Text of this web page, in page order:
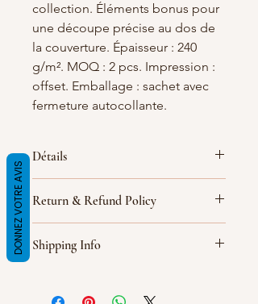
collection. Éléments bonus pour
une découpe précise au dos de
la couverture. Épaisseur : 240
g/m². MOQ : 2 pcs. Impression :
offset. Emballage : sachet avec
fermeture autocollante.
Détails
Impression : offset. Emballage :
sachet en aluminium avec fermeture
autocollante.
Return & Refund Policy
great place to let your customers
Having a straightforward refund or
Shipping Info
place to add more information about
DONNEZ VOTRE AVIS